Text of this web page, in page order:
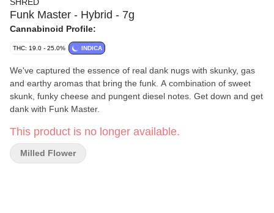
Funk Master - Hybrid - 7g
Cannabinoid Profile:
THC: 19.0 - 25.0% INDICA
We've captured the essence of real dank nugs with skunky, gas
and earthy aromas that bring the funk. A combination of sweet
skunk, funky cheese and pungent diesel notes. Get down and get
dank with Funk Master.
This product is no longer available.
Milled Flower